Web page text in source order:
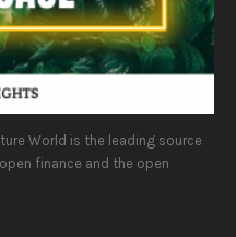
World is the leading source
finance and the open